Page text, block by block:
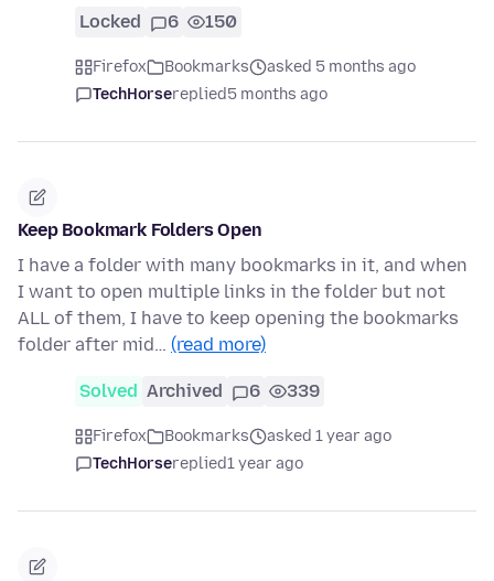
Locked 6 150
Firefox Bookmarks
asked 5 months ago
TechHorsereplied5 months ago
Keep Bookmark Folders Open
I have a folder with many bookmarks in it, and when
I want to open multiple links in the folder but not
ALL of them, I have to keep opening the bookmarks
folder after mid… (read more)
Solved Archived 6 339
Firefox Bookmarks
asked 1 year ago
TechHorsereplied1 year ago